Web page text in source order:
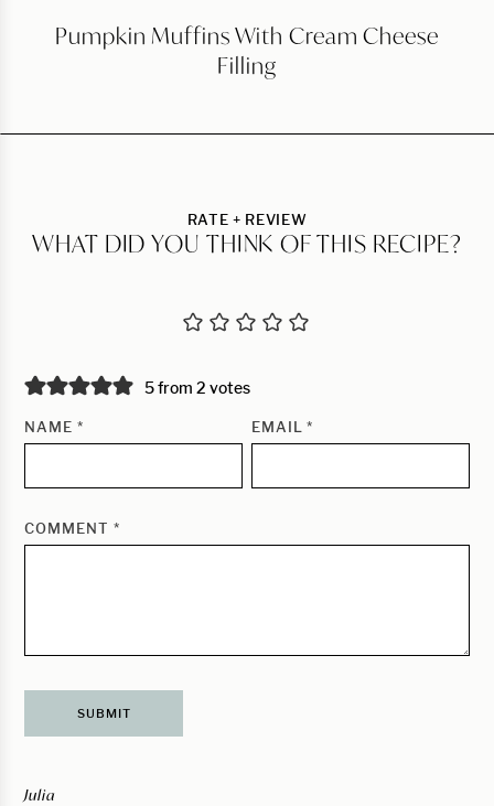
Pumpkin Muffins With Cream Cheese
Filling
RATE + REVIEW
WHAT DID YOU THINK OF THIS RECIPE?
5 from 2 votes
NAME * EMAIL*
COMMENT *
Julia